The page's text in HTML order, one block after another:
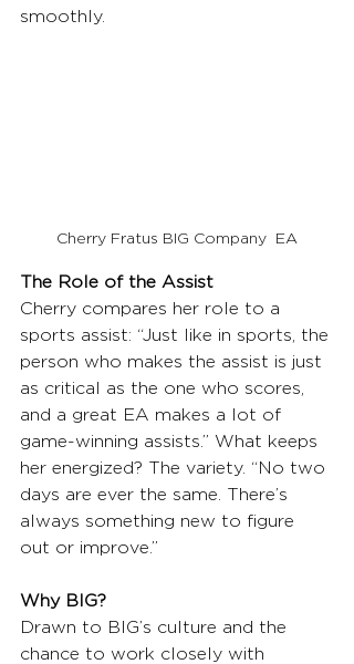
smoothly.
Cherry Fratus BIG Company  EA
The Role of the Assist
Cherry compares her role to a
sports assist: “Just like in sports, the
person who makes the assist is just
as critical as the one who scores,
and a great EA makes a lot of
game-winning assists.” What keeps
her energized? The variety. “No two
days are ever the same. There’s
always something new to figure
out or improve.”
Why BIG?
Drawn to BIG’s culture and the
chance to work closely with